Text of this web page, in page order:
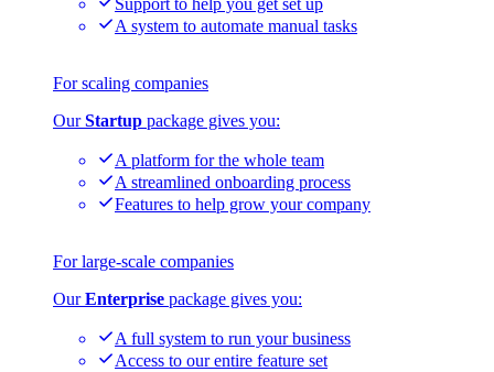
Support to help you get set up
A system to automate manual tasks
For scaling companies
OurStartup package gives you:
A platform for the whole team
A streamlined onboarding process
Features to help grow your company
For large-scale companies
OurEnterprise package gives you:
A full system to run your business
Access to our entire feature set